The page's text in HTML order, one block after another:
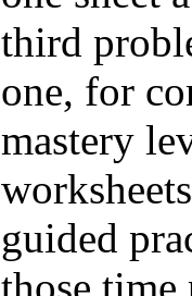
third
one, for
mastery
guided